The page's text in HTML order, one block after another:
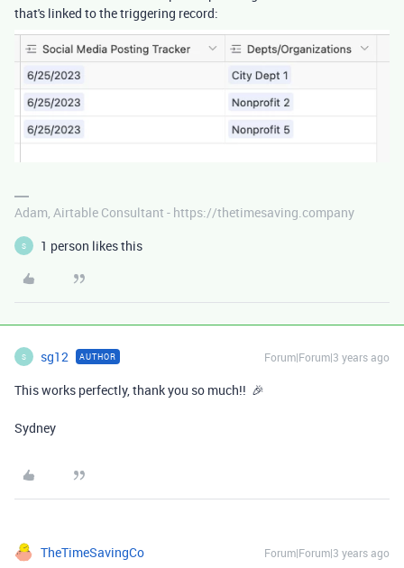
that's linked to the triggering record:
Adam, Airtable Consultant - https://thetimesaving.company
S 1 person likes this
S sg12 AUTHOR Forum|Forum|3 years ago
This works perfectly, thank you so much!! 🎉
Sydney
TheTimeSavingCo Forum|Forum|3 years ago